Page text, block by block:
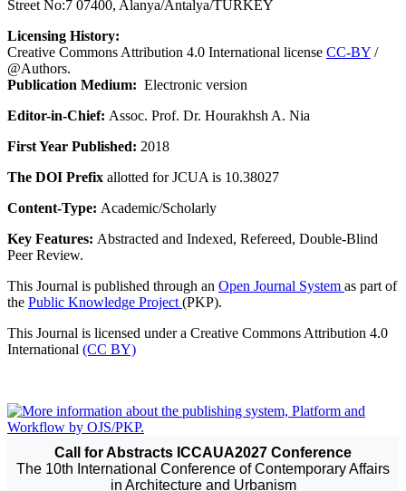
Street No:7 07400, Alanya/Antalya/TURKEY
Licensing History:
Creative Commons Attribution 4.0 International license CC-BY /
@Authors.
Publication Medium: Electronic version
Editor-in-Chief: Assoc. Prof. Dr. Hourakhsh A. Nia
First Year Published: 2018
The DOI Prefix allotted for JCUA is 10.38027
Content-Type: Academic/Scholarly
Key Features: Abstracted and Indexed, Refereed, Double-Blind
Peer Review.
This Journal is published through an Open Journal System as part of
the Public Knowledge Project (PKP).
This Journal is licensed under a Creative Commons Attribution 4.0
International (CC BY)
Call for Abstracts ICCAUA2027 Conference
The 10th International Conference of Contemporary Affairs
in Architecture and Urbanism